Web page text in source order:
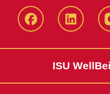
Iowa
LinkedIn
ISU